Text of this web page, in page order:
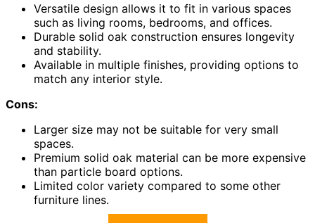
Versatile design allows it to fit in various spaces
such as living rooms, bedrooms, and offices.
Durable solid oak construction ensures longevity
and stability.
Available in multiple finishes, providing options to
match any interior style.
Cons:
Larger size may not be suitable for very small
spaces.
Premium solid oak material can be more expensive
than particle board options.
Limited color variety compared to some other
furniture lines.